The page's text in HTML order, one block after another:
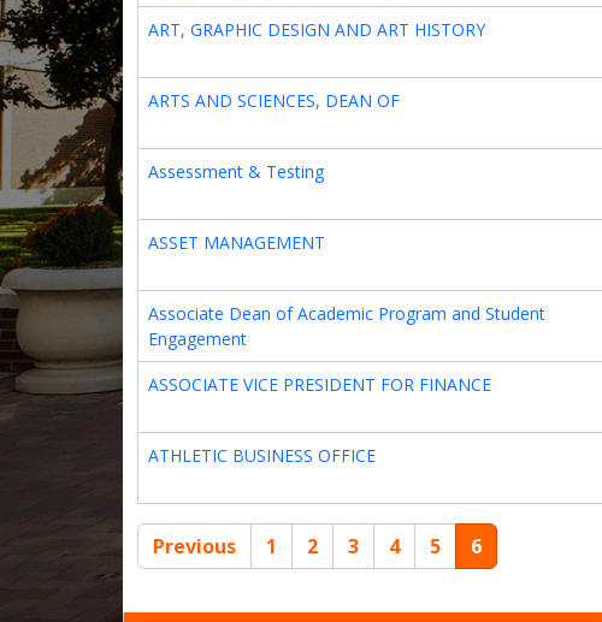
ART, GRAPHIC DESIGN AND ART HISTORY
ARTS AND SCIENCES, DEAN OF
Assessment & Testing
ASSET MANAGEMENT
Associate Dean of Academic Program and Student
Engagement
ASSOCIATE VICE PRESIDENT FOR FINANCE
ATHLETIC BUSINESS OFFICE
Previous 1 2 3 4 5 6